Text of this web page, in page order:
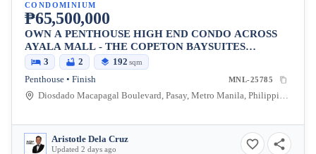
CONDOMINIUM
₱65,500,000
OWN A PENTHOUSE HIGH END CONDO ACROSS
AYALA MALL - THE COPETON BAYSUITES
LOCATED BESIDES CITY OF DREAMS
3 2 192 sqm
Penthouse • Finish MNL-25785
Diosdado Macapagal Boulevard, Pasay, Metro Manila, Philippines
Aristotle Dela Cruz
Updated 2 days ago